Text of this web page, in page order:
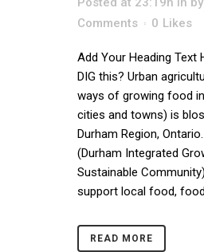
Comments
0 Likes
Add Your Heading Text
DIG this? Urban
ways of growing food
cities and towns) is
Durham Region,
(Durham Integrated
Sustainable
support local food,
READ MORE